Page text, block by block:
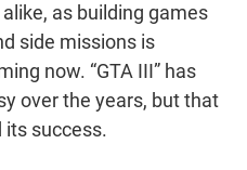
as building games
side missions is
now. “GTA III” has
over the years, but that
its success.